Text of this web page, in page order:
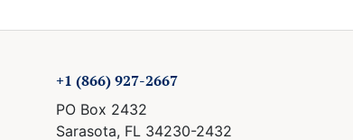
+1 (866) 927-2667
PO Box 2432
Sarasota, FL 34230-2432